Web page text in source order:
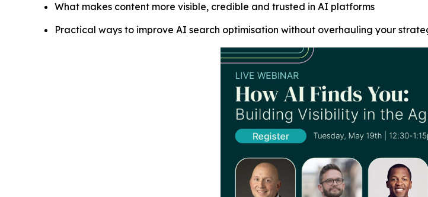
What makes content more visible, credible and trusted in AI platforms
Practical ways to improve AI search optimisation without overhauling your